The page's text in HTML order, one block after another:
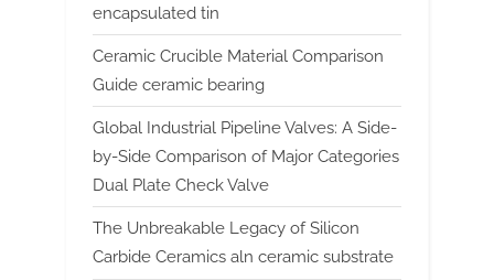
encapsulated tin
Ceramic Crucible Material Comparison
Guide ceramic bearing
Global Industrial Pipeline Valves: A Side-
by-Side Comparison of Major Categories
Dual Plate Check Valve
The Unbreakable Legacy of Silicon
Carbide Ceramics aln ceramic substrate